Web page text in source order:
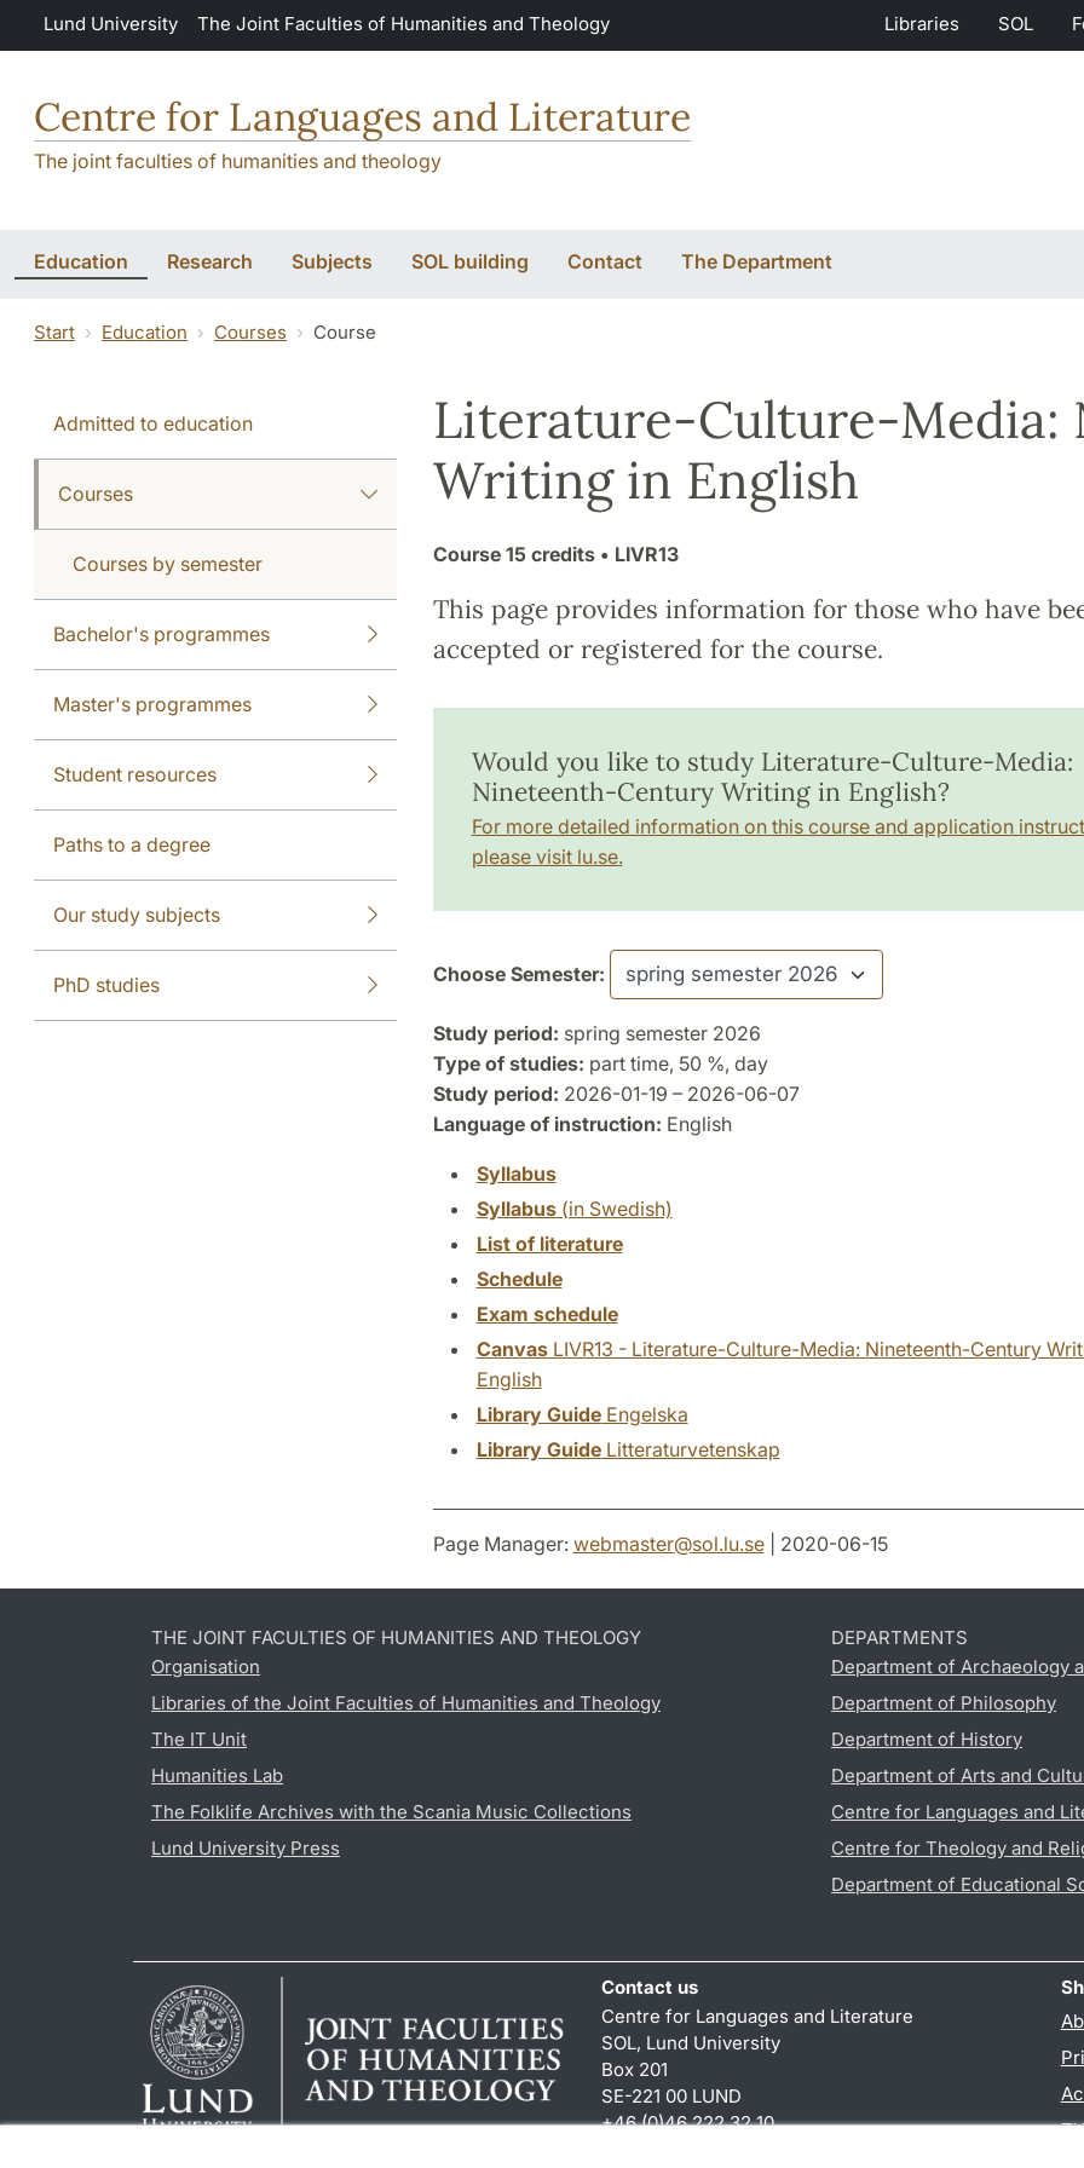
Skip to main content
Lund University The Joint Faculties of Humanities and Theology Libraries SOL
Centre for Languages and Literature
The joint faculties of humanities and theology
Education Research Subjects SOL building Contact The Department
Start Education Courses Course
Admitted to education
Courses
Courses by semester
Bachelor's programmes
Master's programmes
Student resources
Paths to a degree
Our study subjects
PhD studies
Literature-Culture-Media:
Writing in English
Course 15 credits• LIVR13
This page provides information for those who have
accepted or registered for the course.
Would you like to study Literature-Culture-Media:
Nineteenth-Century Writing in English?
For more detailed information on this course and application
please visit lu.se.
Choose Semester:
Study period: spring semester 2026
Type of studies: part time, 50 %, day
Study period: 2026-01-19 – 2026-06-07
Language of instruction: English
Syllabus
Syllabus(in Swedish)
List of literature
Schedule
Exam schedule
CanvasLIVR13 - Literature-Culture-Media: Nineteenth-Century
English
Library GuideEngelska
Library GuideLitteraturvetenskap
Page Manager: webmaster@sol.lu.se| 2020-06-15
THE JOINT FACULTIES OF HUMANITIES AND THEOLOGY
Organisation
Libraries of the Joint Faculties of Humanities and Theology
The IT Unit
Humanities Lab
The Folklife Archives with the Scania Music Collections
Lund University Press
DEPARTMENTS
Department of Archaeology
Department of Philosophy
Department of History
Department of Arts and
Centre for Languages and
Centre for Theology and
Department of Educational
Contact us
Centre for Languages and Literature
SOL, Lund University
Box 201
SE-221 00 LUND
+46 (0)46 222 32 10